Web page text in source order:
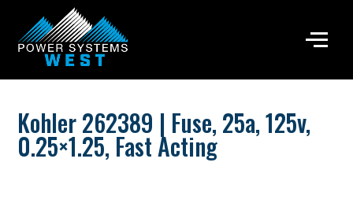
Kohler 262389 | Fuse, 25a, 125v,
0.25×1.25, Fast Acting